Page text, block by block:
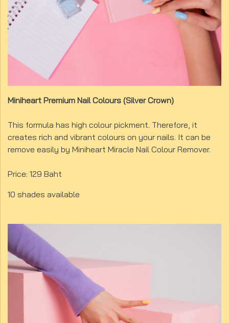
Miniheart Premium Nail Colours (Silver Crown)
This formula has high colour pickment. Therefore, it
creates rich and vibrant colours on your nails. It can be
remove easily by Miniheart Miracle Nail Colour Remover.
Price: 129 Baht
10 shades available